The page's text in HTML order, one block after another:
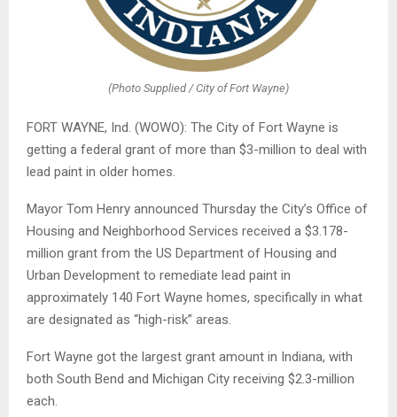
(Photo Supplied / City of Fort Wayne)
FORT WAYNE, Ind. (WOWO): The City of Fort Wayne is
getting a federal grant of more than $3-million to deal with
lead paint in older homes.
Mayor Tom Henry announced Thursday the City’s Office of
Housing and Neighborhood Services received a $3.178-
million grant from the US Department of Housing and
Urban Development to remediate lead paint in
approximately 140 Fort Wayne homes, specifically in what
are designated as “high-risk” areas.
Fort Wayne got the largest grant amount in Indiana, with
both South Bend and Michigan City receiving $2.3-million
each.